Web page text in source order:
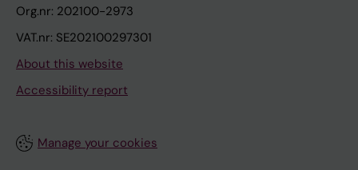
Org.nr: 202100-2973
VAT.nr: SE202100297301
About this website
Accessibility report
Manage your cookies